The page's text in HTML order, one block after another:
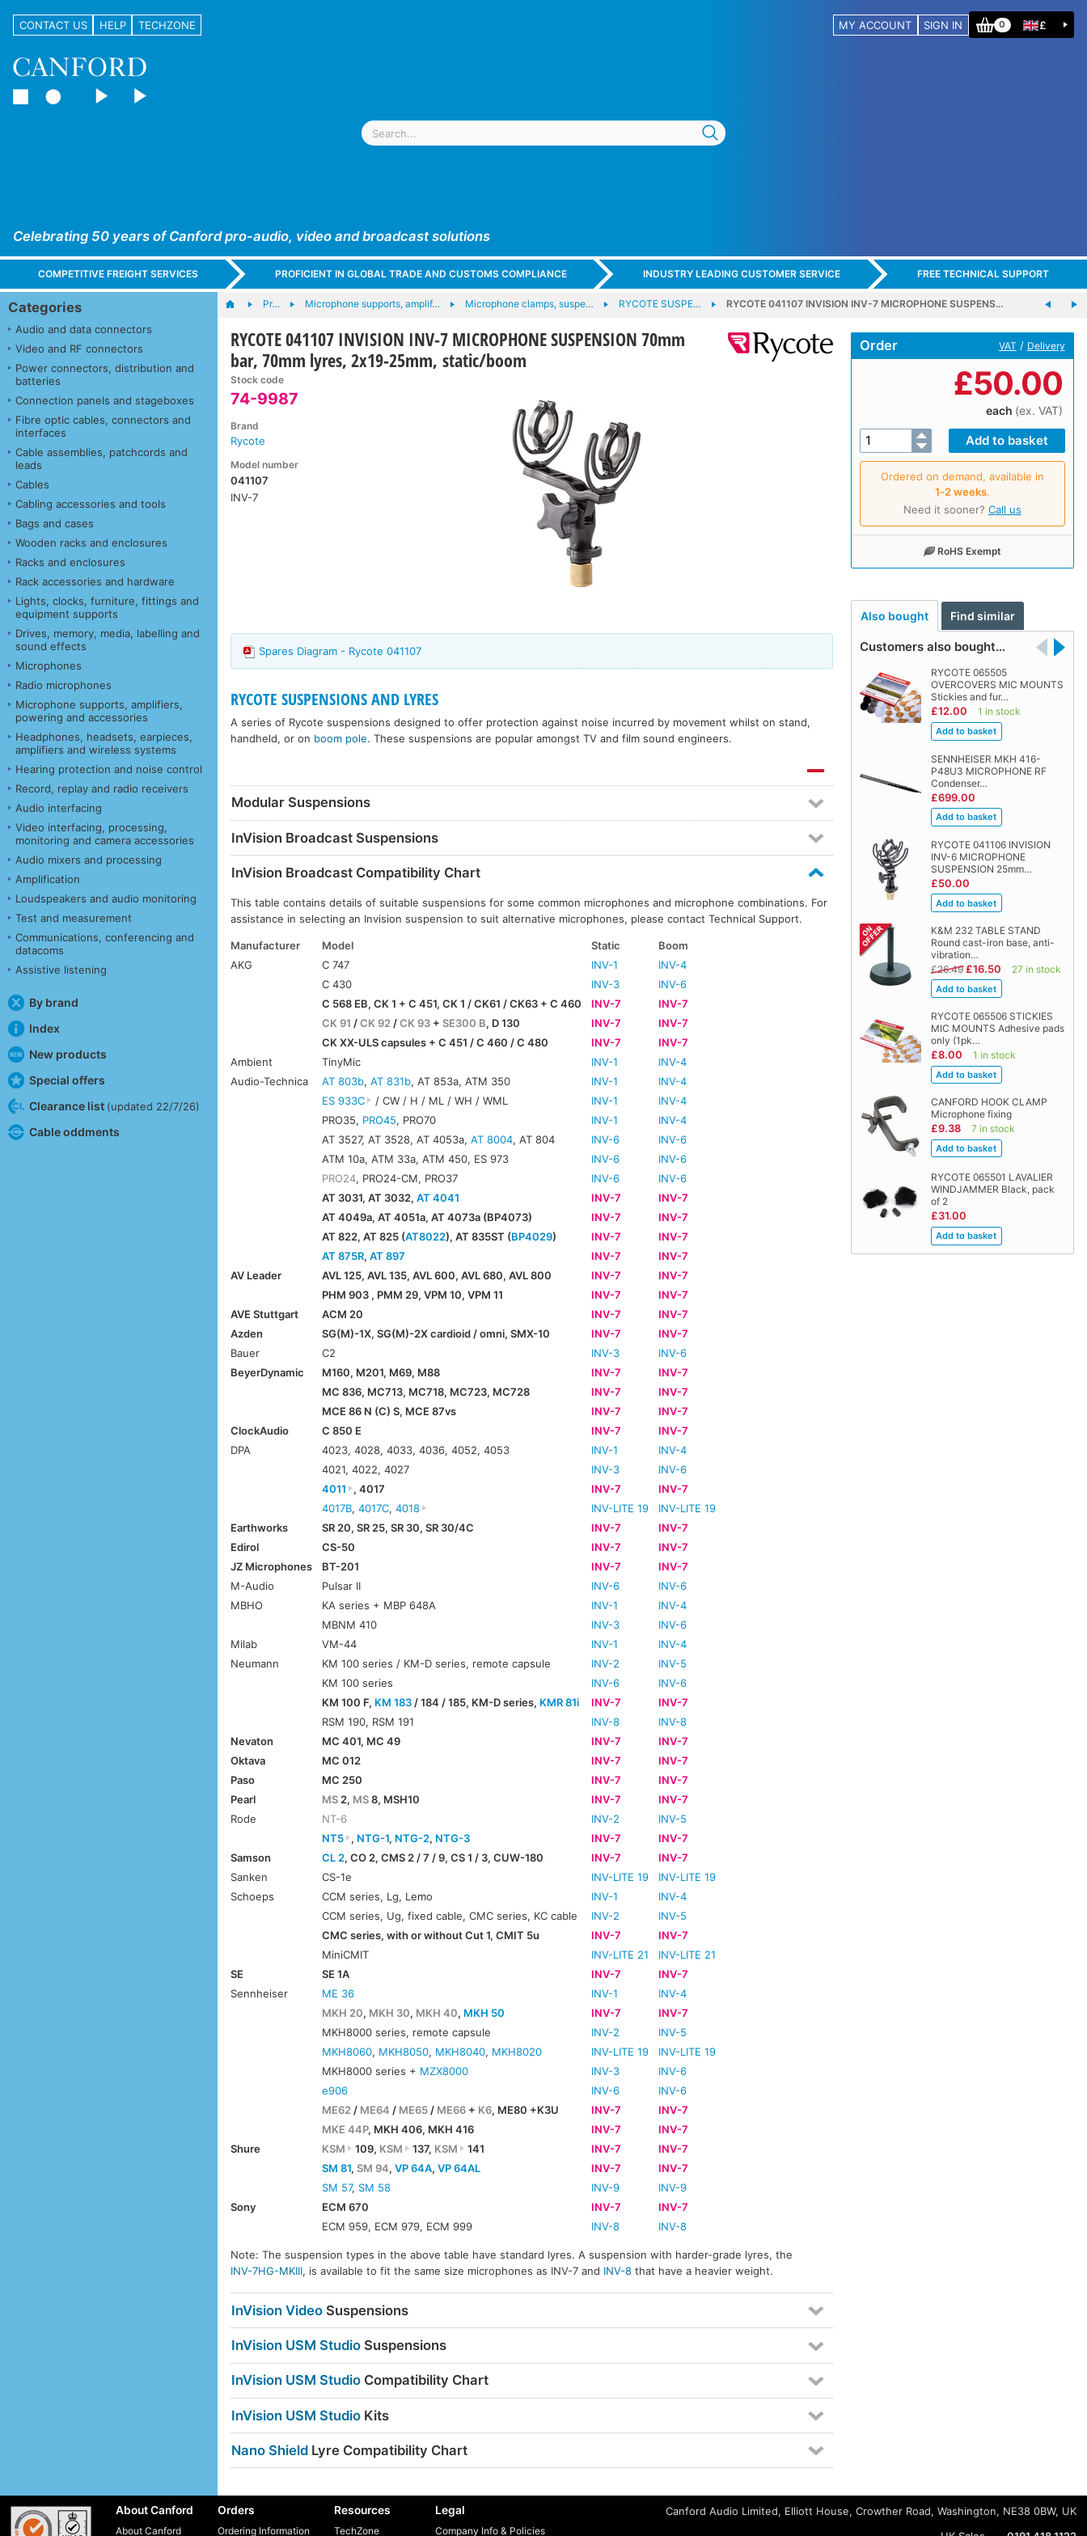
CONTACT US HELP TECHZONE MY ACCOUNT SIGN IN 0 £
Celebrating 50 years of Canford pro-audio, video and broadcast solutions
COMPETITIVE FREIGHT SERVICES PROFICIENT IN GLOBAL TRADE AND CUSTOMS COMPLIANCE INDUSTRY LEADING CUSTOMER SERVICE FREE TECHNICAL SUPPORT
Categories
Audio and data connectors
Video and RF connectors
Power connectors, distribution and
batteries
Connection panels and stageboxes
Fibre optic cables, connectors and
interfaces
Cable assemblies, patchcords and
leads
Cables
Cabling accessories and tools
Bags and cases
Wooden racks and enclosures
Racks and enclosures
Rack accessories and hardware
Lights, clocks, furniture, fittings and
equipment supports
Drives, memory, media, labelling and
sound effects
Microphones
Radio microphones
Microphone supports, amplifiers,
powering and accessories
Headphones, headsets, earpieces,
amplifiers and wireless systems
Hearing protection and noise control
Record, replay and radio receivers
Audio interfacing
Video interfacing, processing,
monitoring and camera accessories
Audio mixers and processing
Amplification
Loudspeakers and audio monitoring
Test and measurement
Communications, conferencing and
datacoms
Assistive listening
By brand
Index
New products
Special offers
Clearance list (updated 22/7/26)
Cable oddments
Pr… Microphone supports, amplif… Microphone clamps, suspe… RYCOTE SUSPE… RYCOTE 041107 INVISION INV-7 MICROPHONE SUSPENS…
RYCOTE 041107 INVISION INV-7 MICROPHONE SUSPENSION 70mm
bar, 70mm lyres, 2x19-25mm, static/boom
Stock code
74-9987
Brand
Rycote
Model number
041107
INV-7
Order VAT / Delivery
£50.00
each (ex. VAT)
Ordered on demand, available in
1‑2 weeks.
Need it sooner? Call us
RoHS Exempt
Also bought Find similar
Customers also bought…
RYCOTE 065505
OVERCOVERS MIC MOUNTS
Stickies and fur…
£12.00 1 in stock
SENNHEISER MKH 416-
P48U3 MICROPHONE RF
Condenser…
£699.00
RYCOTE 041106 INVISION
INV-6 MICROPHONE
SUSPENSION 25mm…
£50.00
K&M 232 TABLE STAND
Round cast-iron base, anti-
vibration…
£26.49 £16.50 27 in stock
RYCOTE 065506 STICKIES
MIC MOUNTS Adhesive pads
only (1pk…
£8.00 1 in stock
CANFORD HOOK CLAMP
Microphone fixing
£9.38 7 in stock
RYCOTE 065501 LAVALIER
WINDJAMMER Black, pack
of 2
£31.00
Spares Diagram - Rycote 041107
RYCOTE SUSPENSIONS AND LYRES
A series of Rycote suspensions designed to offer protection against noise incurred by movement whilst on stand,
handheld, or on boom pole. These suspensions are popular amongst TV and film sound engineers.
Modular Suspensions
InVision Broadcast Suspensions
InVision Broadcast Compatibility Chart
This table contains details of suitable suspensions for some common microphones and microphone combinations. For
assistance in selecting an Invision suspension to suit alternative microphones, please contact Technical Support.
Manufacturer Model Static
Boom
AKG
C 747 INV-1
INV-4
C 430
INV-3
INV-6
C 568 EB, CK 1 + C 451, CK 1 / CK61 / CK63 + C 460
INV-7
INV-7
CK 91 /CK 92 /CK 93 +SE300 B, D 130 INV-7
INV-7
CK XX-ULS capsules + C 451 / C 460 / C 480
INV-7
INV-7
Ambient
TinyMic INV-1
INV-4
Audio-Technica
AT 803b,AT 831b, AT 853a, ATM 350 INV-1
INV-4
ES 933C
/ CW / H / ML / WH / WML INV-1
INV-4
PRO35, PRO45, PRO70 INV-1
INV-4
AT 3527, AT 3528, AT 4053a,AT 8004, AT 804 INV-6
INV-6
ATM 10a, ATM 33a, ATM 450, ES 973
INV-6
INV-6
PRO24, PRO24-CM, PRO37 INV-6
INV-6
AT 3031, AT 3032,AT 4041 INV-7
INV-7
AT 4049a, AT 4051a, AT 4073a (BP4073)
INV-7
INV-7
AT 822, AT 825 (AT8022), AT 835ST (BP4029) INV-7
INV-7
AT 875R,AT 897 INV-7
INV-7
AV Leader
AVL 125, AVL 135, AVL 600, AVL 680, AVL 800 INV-7
INV-7
PHM 903 , PMM 29, VPM 10, VPM 11
INV-7
INV-7
AVE Stuttgart
ACM 20 INV-7
INV-7
Azden
SG(M)-1X, SG(M)-2X cardioid / omni, SMX-10 INV-7
INV-7
Bauer
C2 INV-3
INV-6
BeyerDynamic
M160, M201, M69, M88 INV-7
INV-7
MC 836, MC713, MC718, MC723, MC728
INV-7
INV-7
MCE 86 N (C) S, MCE 87vs
INV-7
INV-7
ClockAudio
C 850 E INV-7
INV-7
DPA
4023, 4028, 4033, 4036, 4052, 4053 INV-1
INV-4
4021, 4022, 4027
INV-3
INV-6
4011
, 4017 INV-7
INV-7
4017B,4017C,4018 INV-LITE 19
INV-LITE 19
Earthworks
SR 20, SR 25, SR 30, SR 30/4C INV-7
INV-7
Edirol
CS-50 INV-7
INV-7
JZ Microphones
BT-201 INV-7
INV-7
M-Audio
Pulsar II INV-6
INV-6
MBHO
KA series + MBP 648A INV-1
INV-4
MBNM 410
INV-3
INV-6
Milab
VM-44 INV-1
INV-4
Neumann
KM 100 series / KM-D series, remote capsule INV-2
INV-5
KM 100 series
INV-6
INV-6
KM 100 F, KM 183 / 184 / 185, KM-D series, KMR 81i INV-7
INV-7
RSM 190, RSM 191
INV-8
INV-8
Nevaton
MC 401, MC 49 INV-7
INV-7
Oktava
MC 012 INV-7
INV-7
Paso
MC 250 INV-7
INV-7
Pearl
MS 2, MS8, MSH10 INV-7
INV-7
Rode
NT-6 INV-2
INV-5
NT5
, NTG-1, NTG-2, NTG-3 INV-7
INV-7
Samson
CL 2, CO 2, CMS 2 / 7 / 9, CS 1 / 3, CUW-180 INV-7
INV-7
Sanken
CS-1e INV-LITE 19
INV-LITE 19
Schoeps
CCM series, Lg, Lemo INV-1
INV-4
CCM series, Ug, fixed cable, CMC series, KC cable
INV-2
INV-5
CMC series, with or without Cut 1, CMIT 5u
INV-7
INV-7
MiniCMIT
INV-LITE 21
INV-LITE 21
SE
SE 1A INV-7
INV-7
Sennheiser
ME 36 INV-1
INV-4
MKH 20, MKH 30, MKH 40, MKH 50 INV-7
INV-7
MKH8000 series, remote capsule
INV-2
INV-5
MKH8060, MKH8050, MKH8040, MKH8020 INV-LITE 19
INV-LITE 19
MKH8000 series + MZX8000 INV-3
INV-6
e906
INV-6
INV-6
ME62 / ME64 / ME65 / ME66 + K6, ME80 +K3U INV-7
INV-7
MKE 44P, MKH 406, MKH 416 INV-7
INV-7
Shure
KSM 109, KSM 137, KSM 141 INV-7
INV-7
SM 81,SM 94,VP 64A,VP 64AL INV-7
INV-7
SM 57, SM 58 INV-9
INV-9
Sony
ECM 670 INV-7
INV-7
ECM 959, ECM 979, ECM 999
INV-8 INV-8
Note: The suspension types in the above table have standard lyres. A suspension with harder-grade lyres, the
INV-7HG-MKIII, is available to fit the same size microphones as INV-7 and INV-8 that have a heavier weight.
InVision Video Suspensions
InVision USM Studio Suspensions
InVision USM Studio Compatibility Chart
InVision USM Studio Kits
Nano Shield Lyre Compatibility Chart
About Canford
About Canford
Orders
Ordering Information
Resources
TechZone
Legal
Company Info & Policies
Canford Audio Limited, Elliott House, Crowther Road, Washington, NE38 0BW, UK